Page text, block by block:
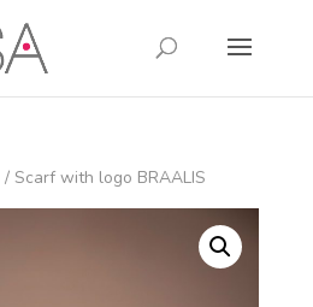
/ Scarf with logo BRAALIS